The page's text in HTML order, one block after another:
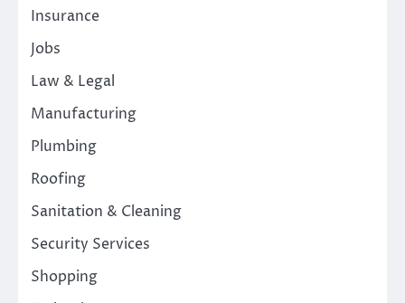
Insurance
Jobs
Law & Legal
Manufacturing
Plumbing
Roofing
Sanitation & Cleaning
Security Services
Shopping